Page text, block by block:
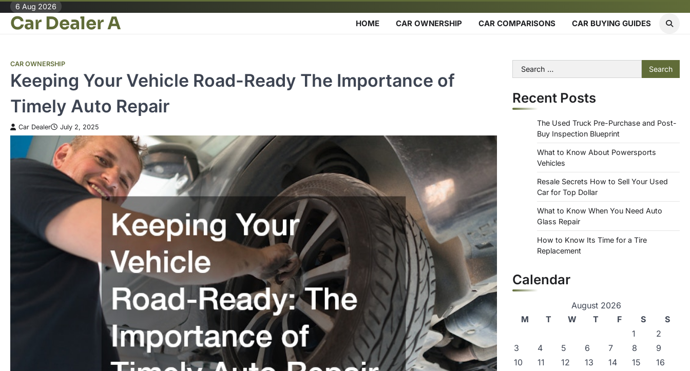
Skip
content
6 Aug 2026
Car Dealer A HOME CAR OWNERSHIP CAR COMPARISONS CAR BUYING GUIDES
CAR OWNERSHIP
Keeping Your Vehicle Road-Ready The Importance of
Timely Auto Repair
Car Dealer July 2, 2025
Search
for:
Recent Posts
The Used Truck Pre-Purchase and Post-
Buy Inspection Blueprint
What to Know About Powersports
Vehicles
Resale Secrets How to Sell Your Used
Car for Top Dollar
What to Know When You Need Auto
Glass Repair
How to Know Its Time for a Tire
Replacement
Calendar
August 2026
M
T W T F S
S
1
2
3
4 5 6 7 8
9
10
11 12 13 14 15
16